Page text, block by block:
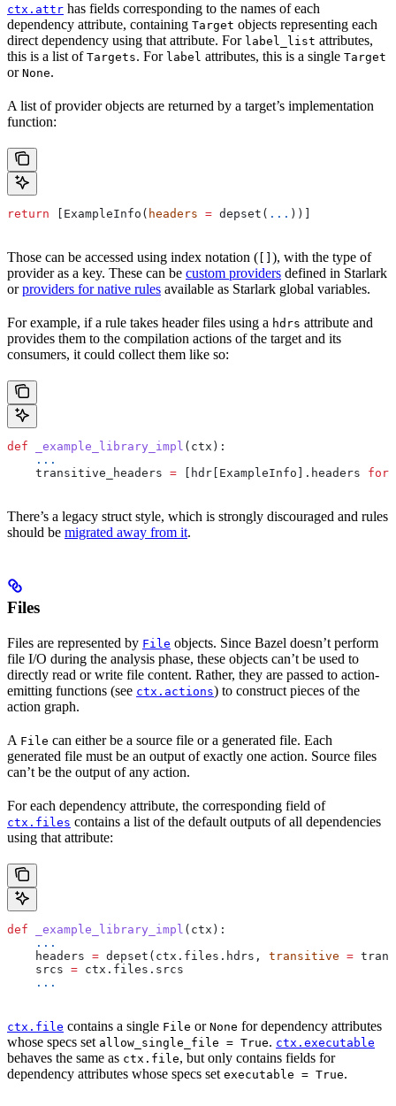
ctx.attr has fields corresponding to the names of each
dependency attribute, containing Target objects representing each
direct dependency using that attribute. For label_list attributes,
this is a list of Targets. For label attributes, this is a single Target
or None.
A list of provider objects are returned by a target’s implementation
function:
return [ExampleInfo( headers = depset( ... ))]
Those can be accessed using index notation (
), with the type of
provider as a key. These can be custom providers defined in Starlark
orproviders for native rules available as Starlark global variables.
For example, if a rule takes header files using a hdrs attribute and
provides them to the compilation actions of the target and its
consumers, it could collect them like so:
def _example_library_impl ( ctx ):
    ...
    transitive_headers
= [hdr[ExampleInfo].headers for
There’s a legacy struct style, which is strongly discouraged and rules
should be migrated away from it.
Files
Files are represented by File objects. Since Bazel doesn’t perform
file I/O during the analysis phase, these objects can’t be used to
directly read or write file content. Rather, they are passed to action-
emitting functions (see ctx.actions) to construct pieces of the
action graph.
A File can either be a source file or a generated file. Each
generated file must be an output of exactly one action. Source files
can’t be the output of any action.
For each dependency attribute, the corresponding field of
ctx.files contains a list of the default outputs of all dependencies
using that attribute:
def _example_library_impl ( ctx ):
    ...
    headers
= depset(ctx.files.hdrs, transitive =
    srcs
= ctx.files.srcs
    ...
ctx.file contains a single File or None for dependency attributes
whose specs set allow_single_file = True. ctx.executable
behaves the same as ctx.file, but only contains fields for
dependency attributes whose specs set executable = True.